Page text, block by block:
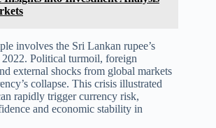
involves the Sri Lankan rupee’s
Political turmoil, foreign
external shocks from global markets
collapse. This crisis illustrated
rapidly trigger currency risk,
and economic stability in